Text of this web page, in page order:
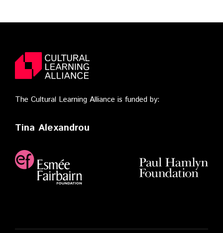
The Cultural Learning Alliance is funded by:
Tina Alexandrou